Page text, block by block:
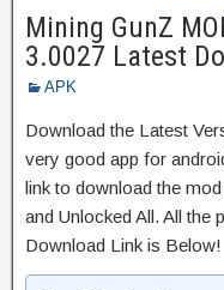
Mining GunZ
3.0027 Latest
APK
Download the Latest
very good app for
link to download the
and Unlocked All. All the
Download Link is Below!